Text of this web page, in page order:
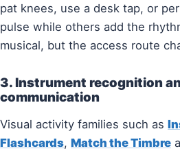
pat knees, use a desk tap, or
pulse while others add the
musical, but the access route
3. Instrument recognition
communication
Visual activity families such as
Flashcards, Match the Timbre